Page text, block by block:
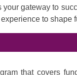
gateway to
to shape
that covers